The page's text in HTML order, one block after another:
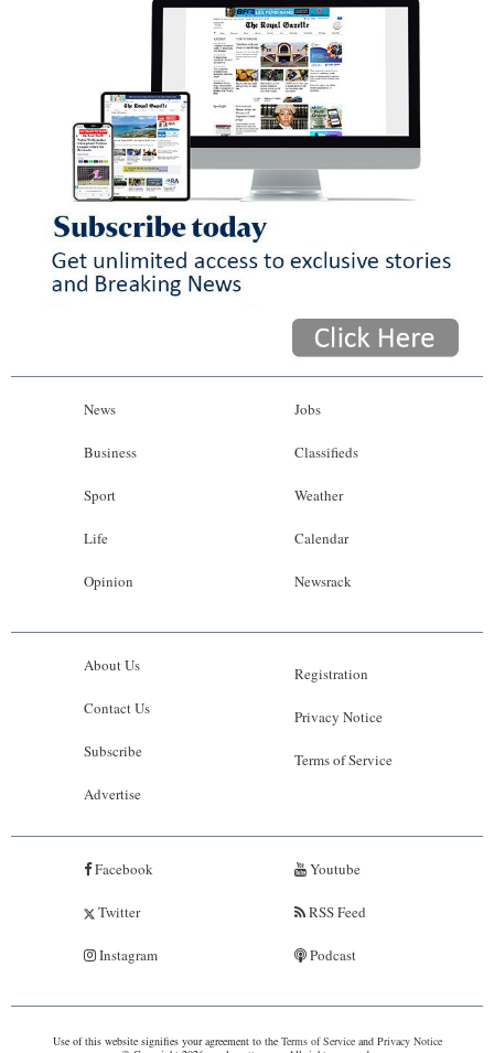
News
Business
Sport
Life
Opinion
Jobs
Classifieds
Weather
Calendar
Newsrack
About Us
Contact Us
Subscribe
Advertise
Registration
Privacy Notice
Terms of Service
Facebook
Twitter
Instagram
Youtube
RSS Feed
Podcast
Use of this website signifies your agreement to the Terms of Serviceand Privacy Notice